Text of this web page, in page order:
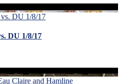
DU 1/8/17